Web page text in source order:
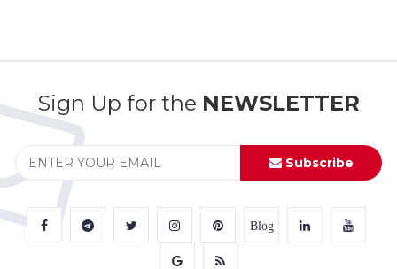
Sign Up for the NEWSLETTER
Subscribe
Blog